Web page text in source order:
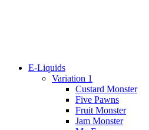
E-Liquids
Variation 1
Custard Monster
Five Pawns
Fruit Monster
Jam Monster